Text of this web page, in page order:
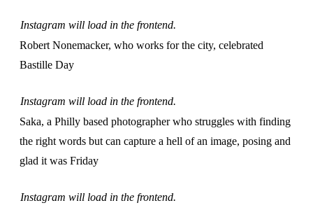
Instagram will load in the frontend.
Robert Nonemacker, who works for the city, celebrated
Bastille Day
Instagram will load in the frontend.
Saka, a Philly based photographer who struggles with finding
the right words but can capture a hell of an image, posing and
glad it was Friday
Instagram will load in the frontend.